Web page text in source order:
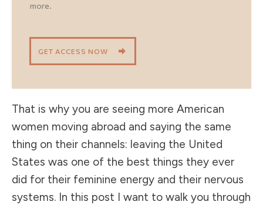
more.
GET ACCESS NOW
That is why you are seeing more American
women moving abroad and saying the same
thing on their channels: leaving the United
States was one of the best things they ever
did for their feminine energy and their nervous
systems. In this post I want to walk you through